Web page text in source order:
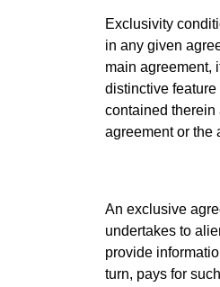
Exclusivity
in any given
main agreement,
distinctive
contained therein
agreement or the
An exclusive
undertakes to
provide
turn, pays for